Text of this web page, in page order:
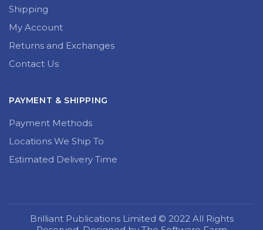
Shipping
My Account
Returns and Exchanges
Contact Us
PAYMENT & SHIPPING
Payment Methods
Locations We Ship To
Estimated Delivery Time
Brilliant Publications Limited © 2022 All Rights